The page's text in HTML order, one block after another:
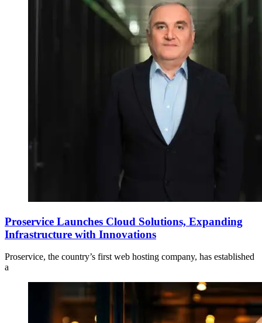
Proservice Launches Cloud Solutions, Expanding
Infrastructure with Innovations
Proservice, the country’s first web hosting company, has established
a